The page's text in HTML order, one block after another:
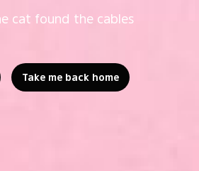
cat found the cables
Take me back home